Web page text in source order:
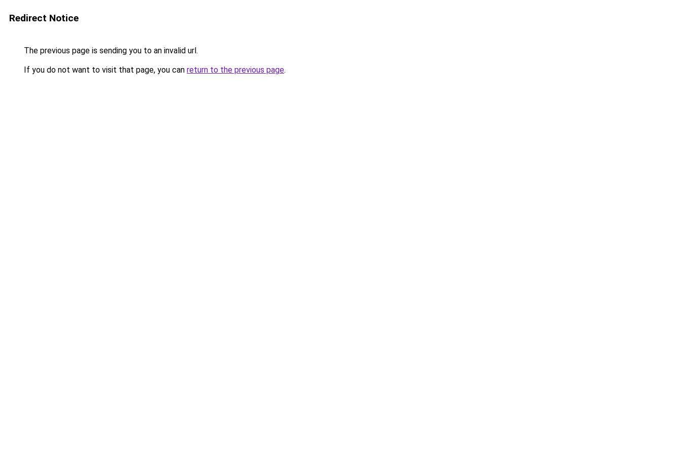
Redirect Notice
The previous page is sending you to an invalid url.
If you do not want to visit that page, you can return to the previous page.